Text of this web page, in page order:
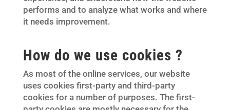
performs and to analyze what works and where
it needs improvement.
How do we use cookies ?
As most of the online services, our website
uses cookies first-party and third-party
cookies for a number of purposes. The first-